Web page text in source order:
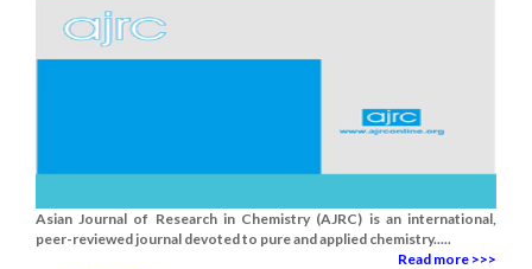
Asian Journal of Research in Chemistry (AJRC) is an international,
peer-reviewed journal devoted to pure and applied chemistry.....
Read more >>>